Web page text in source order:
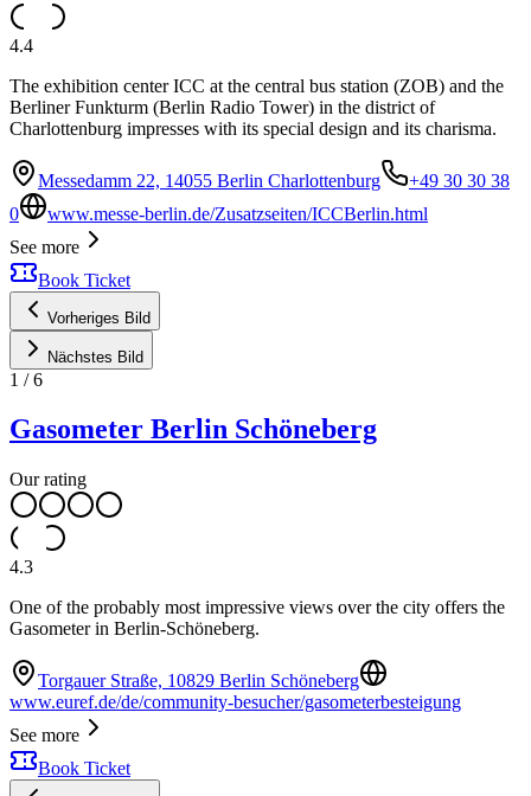
4.4
The exhibition center ICC at the central bus station (ZOB) and the
Berliner Funkturm (Berlin Radio Tower) in the district of
Charlottenburg impresses with its special design and its charisma.
Messedamm 22, 14055 Berlin Charlottenburg
+49 30 30 38
0
www.messe-berlin.de/Zusatzseiten/ICCBerlin.html
See more
Book Ticket
Vorheriges Bild
Nächstes Bild
1 /6
Gasometer Berlin Schöneberg
Our rating
4.3
One of the probably most impressive views over the city offers the
Gasometer in Berlin-Schöneberg.
Torgauer Straße, 10829 Berlin Schöneberg
www.euref.de/de/community-besucher/gasometerbesteigung
See more
Book Ticket